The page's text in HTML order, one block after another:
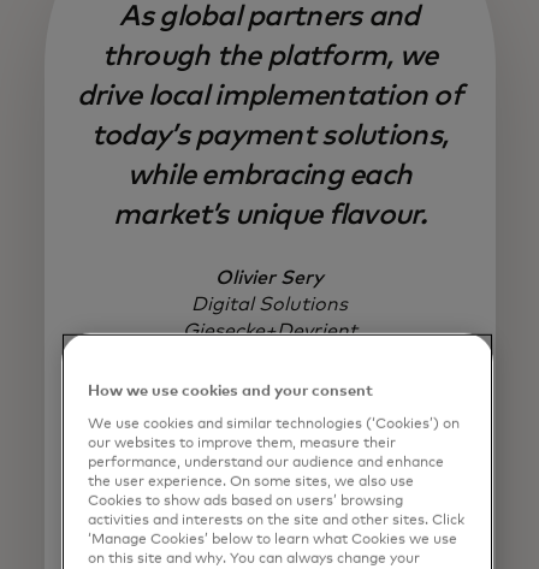
As global partners and
through the platform, we
drive local implementation of
today’s payment solutions,
while embracing each
market’s unique flavour.
Olivier Sery
Digital Solutions
Giesecke+Devrient
How we use cookies and your consent
We use cookies and similar technologies (‘Cookies’) on
our websites to improve them, measure their
performance, understand our audience and enhance
the user experience. On some sites, we also use
Cookies to show ads based on users’ browsing
activities and interests on the site and other sites. Click
‘Manage Cookies’ below to learn what Cookies we use
on this site and why. You can always change your